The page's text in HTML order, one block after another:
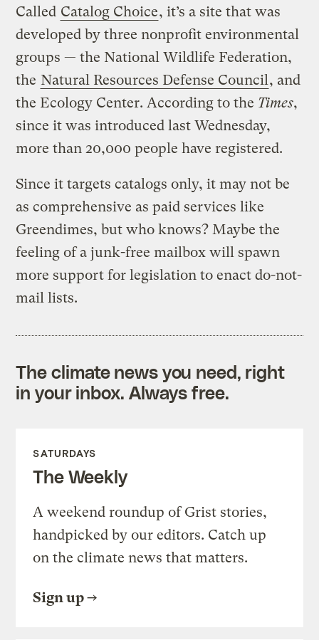
Called Catalog Choice, it’s a site that was
developed by three nonprofit environmental
groups — the National Wildlife Federation,
the Natural Resources Defense Council , and
the Ecology Center. According to the Times,
since it was introduced last Wednesday,
more than 20,000 people have registered.
Since it targets catalogs only, it may not be
as comprehensive as paid services like
Greendimes, but who knows? Maybe the
feeling of a junk-free mailbox will spawn
more support for legislation to enact do-not-
mail lists.
The climate news you need, right
in your inbox. Always free.
SATURDAYS
The Weekly
A weekend roundup of Grist stories,
handpicked by our editors. Catch up
on the climate news that matters.
Sign up